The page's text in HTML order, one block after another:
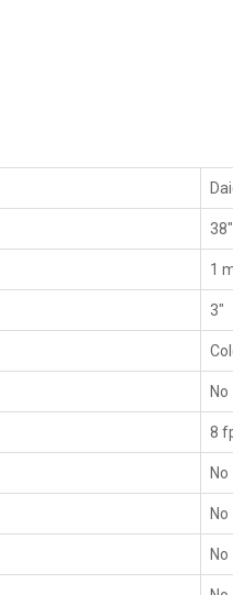
38"
1
3"
No
8
No
No
No